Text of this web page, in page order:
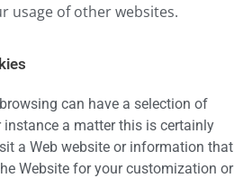
usage of other websites.
can have a selection of
a matter this is certainly
a Web website or information that
Website for your customization or